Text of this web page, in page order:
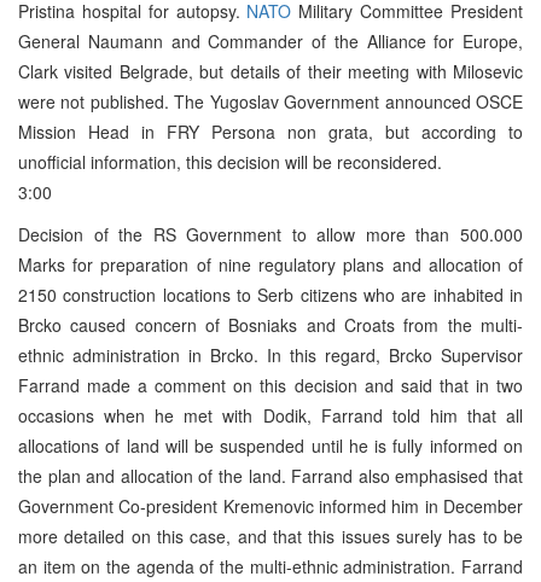
Pristina hospital for autopsy. NATO Military Committee President
General Naumann and Commander of the Alliance for Europe,
Clark visited Belgrade, but details of their meeting with Milosevic
were not published. The Yugoslav Government announced OSCE
Mission Head in FRY Persona non grata, but according to
unofficial information, this decision will be reconsidered.
3:00
Decision of the RS Government to allow more than 500.000
Marks for preparation of nine regulatory plans and allocation of
2150 construction locations to Serb citizens who are inhabited in
Brcko caused concern of Bosniaks and Croats from the multi-
ethnic administration in Brcko. In this regard, Brcko Supervisor
Farrand made a comment on this decision and said that in two
occasions when he met with Dodik, Farrand told him that all
allocations of land will be suspended until he is fully informed on
the plan and allocation of the land. Farrand also emphasised that
Government Co-president Kremenovic informed him in December
more detailed on this case, and that this issues surely has to be
an item on the agenda of the multi-ethnic administration. Farrand